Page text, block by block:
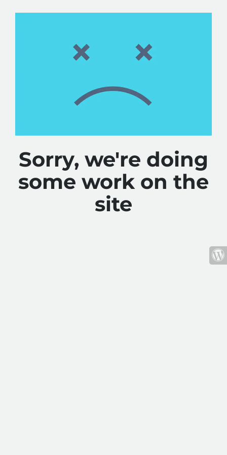
Sorry, we're doing
some work on the
site